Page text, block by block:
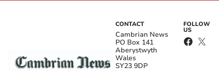
CONTACT
Cambrian News
PO Box 141
Aberystwyth
Wales
SY23 9DP
FOLLOW
US